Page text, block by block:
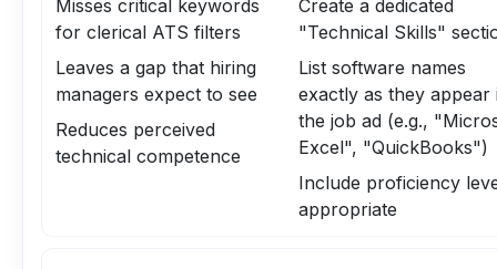
Misses critical keywords
for clerical ATS filters
Leaves a gap that hiring
managers expect to see
Reduces perceived
technical competence
Create a dedicated
"Technical Skills"
List software names
exactly as they appear
the job ad (e.g.,
Excel", "QuickBooks")
Include proficiency
appropriate